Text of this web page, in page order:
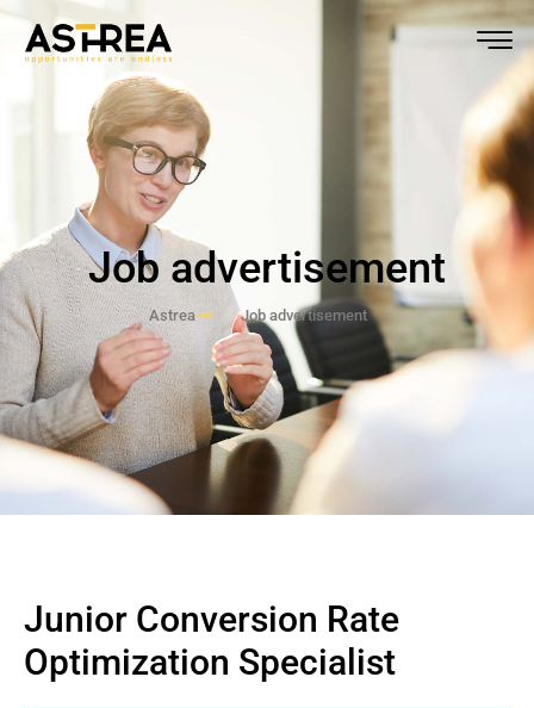
Job advertisement
Astrea Job advertisement
Junior Conversion Rate
Optimization Specialist